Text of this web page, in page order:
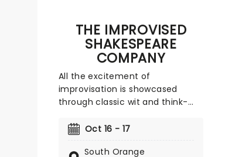
THE IMPROVISED
SHAKESPEARE
COMPANY
All the excitement of
improvisation is showcased
through classic wit and think-
in 2005, the Chicago-based
Shakespeare Company draws on
Oct 16 - 17
South Orange